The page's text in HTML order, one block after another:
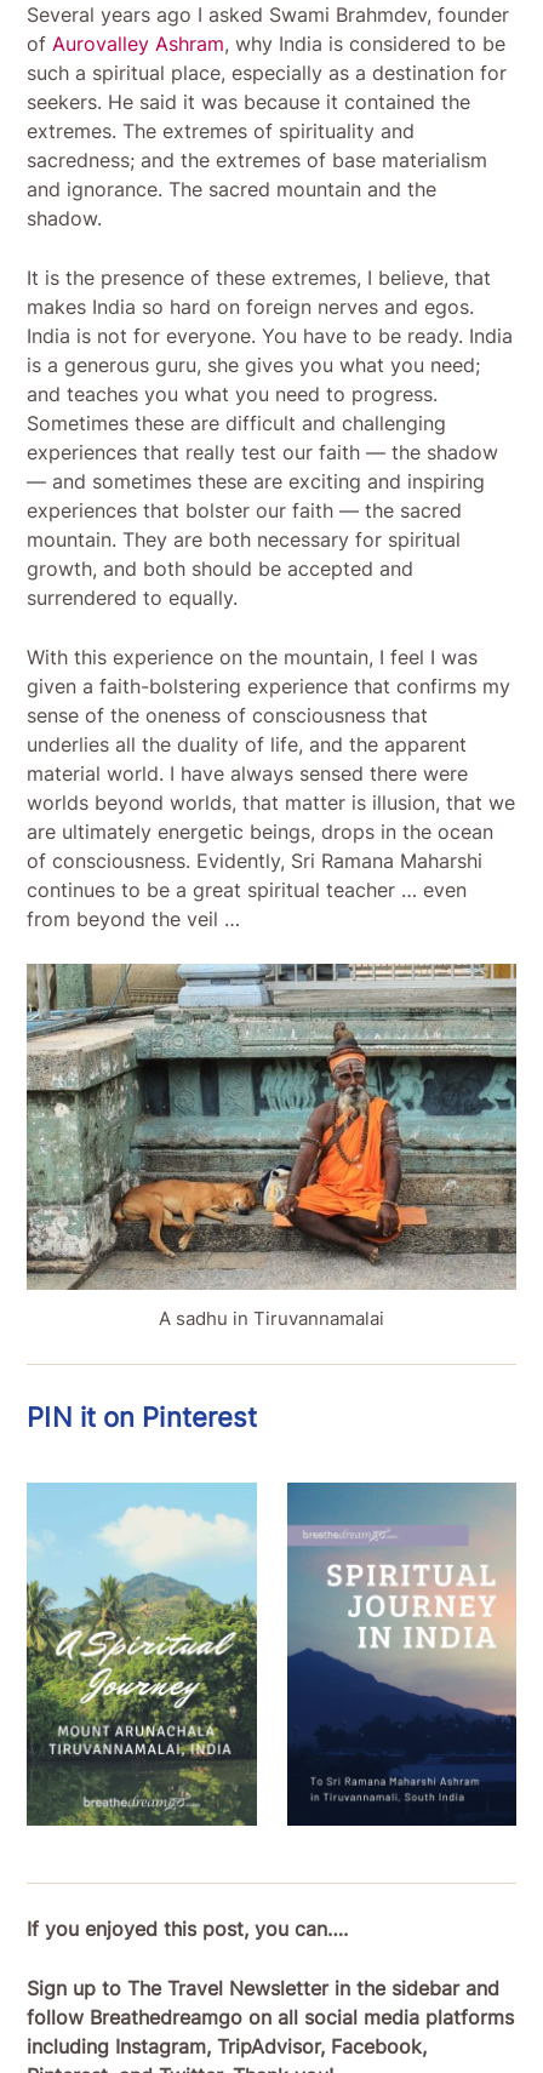
Several years ago I asked Swami Brahmdev, founder
of Aurovalley Ashram, why India is considered to be
such a spiritual place, especially as a destination for
seekers. He said it was because it contained the
extremes. The extremes of spirituality and
sacredness; and the extremes of base materialism
and ignorance. The sacred mountain and the
shadow.
It is the presence of these extremes, I believe, that
makes India so hard on foreign nerves and egos.
India is not for everyone. You have to be ready. India
is a generous guru, she gives you what you need;
and teaches you what you need to progress.
Sometimes these are difficult and challenging
experiences that really test our faith — the shadow
— and sometimes these are exciting and inspiring
experiences that bolster our faith — the sacred
mountain. They are both necessary for spiritual
growth, and both should be accepted and
surrendered to equally.
With this experience on the mountain, I feel I was
given a faith-bolstering experience that confirms my
sense of the oneness of consciousness that
underlies all the duality of life, and the apparent
material world. I have always sensed there were
worlds beyond worlds, that matter is illusion, that we
are ultimately energetic beings, drops in the ocean
of consciousness. Evidently, Sri Ramana Maharshi
continues to be a great spiritual teacher … even
from beyond the veil …
A sadhu in Tiruvannamalai
PIN it on Pinterest
If you enjoyed this post, you can….
Sign up to The Travel Newsletter in the sidebar and
follow Breathedreamgo on all social media platforms
including Instagram, TripAdvisor, Facebook,